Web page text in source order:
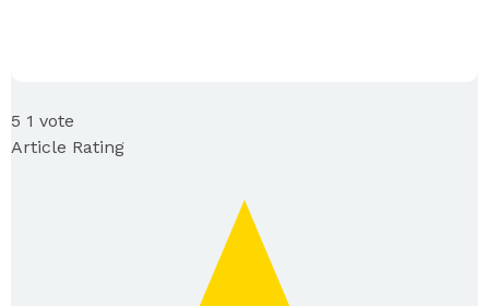
5 1 vote
Article Rating